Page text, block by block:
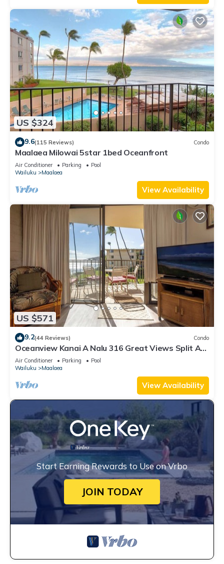
US $324
9.6(115 Reviews) Condo
Maalaea Milowai 5star 1bed Oceanfront
Air Conditioner Parking
Pool
Wailuku
Maalaea
View Availability
US $571
9.2(44 Reviews) Condo
Oceanview Kanai A Nalu 316 Great Views Split AC
Pool Great Value
Air Conditioner Parking
Pool
Wailuku
Maalaea
View Availability
Start Earning Rewards to Use on Vrbo
JOIN TODAY